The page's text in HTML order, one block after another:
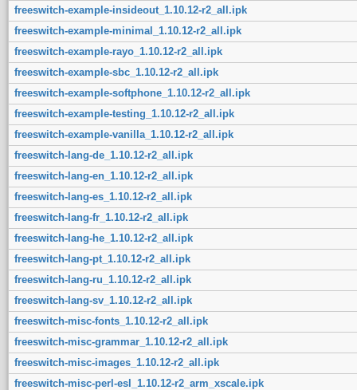
freeswitch-example-insideout_1.10.12-r2_all.ipk
freeswitch-example-minimal_1.10.12-r2_all.ipk
freeswitch-example-rayo_1.10.12-r2_all.ipk
freeswitch-example-sbc_1.10.12-r2_all.ipk
freeswitch-example-softphone_1.10.12-r2_all.ipk
freeswitch-example-testing_1.10.12-r2_all.ipk
freeswitch-example-vanilla_1.10.12-r2_all.ipk
freeswitch-lang-de_1.10.12-r2_all.ipk
freeswitch-lang-en_1.10.12-r2_all.ipk
freeswitch-lang-es_1.10.12-r2_all.ipk
freeswitch-lang-fr_1.10.12-r2_all.ipk
freeswitch-lang-he_1.10.12-r2_all.ipk
freeswitch-lang-pt_1.10.12-r2_all.ipk
freeswitch-lang-ru_1.10.12-r2_all.ipk
freeswitch-lang-sv_1.10.12-r2_all.ipk
freeswitch-misc-fonts_1.10.12-r2_all.ipk
freeswitch-misc-grammar_1.10.12-r2_all.ipk
freeswitch-misc-images_1.10.12-r2_all.ipk
freeswitch-misc-perl-esl_1.10.12-r2_arm_xscale.ipk